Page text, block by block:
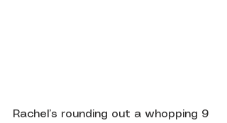
Rachel’s rounding out a whopping 9